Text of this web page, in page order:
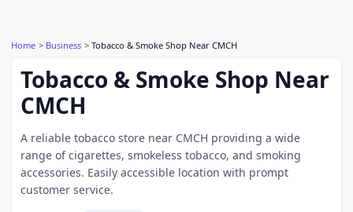
Home Business Tobacco & Smoke Shop Near CMCH
Tobacco & Smoke Shop Near
CMCH
A reliable tobacco store near CMCH providing a wide
range of cigarettes, smokeless tobacco, and smoking
accessories. Easily accessible location with prompt
customer service.